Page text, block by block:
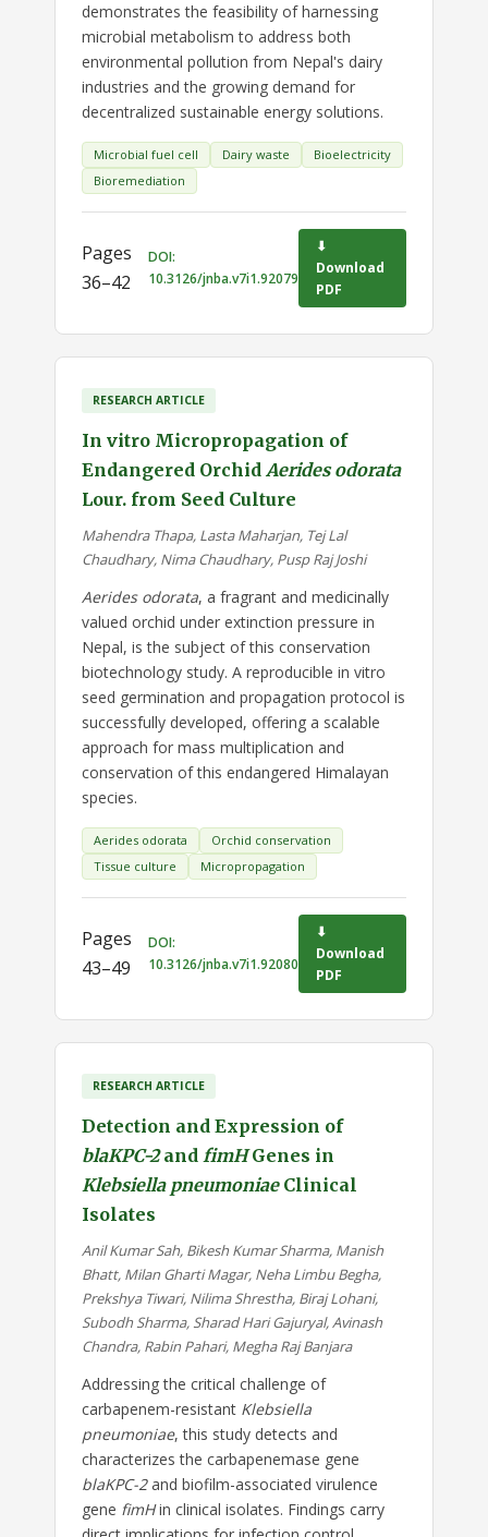
demonstrates the feasibility of harnessing
microbial metabolism to address both
environmental pollution from Nepal's dairy
industries and the growing demand for
decentralized sustainable energy solutions.
Microbial fuel cell Dairy waste
Bioelectricity
Bioremediation
Pages
36–42
DOI:
10.3126/jnba.v7i1.92079
⬇
Download
PDF
RESEARCH ARTICLE
In vitro Micropropagation of
Endangered Orchid Aerides odorata
Lour. from Seed Culture
Mahendra Thapa, Lasta Maharjan, Tej Lal
Chaudhary, Nima Chaudhary, Pusp Raj Joshi
Aerides odorata, a fragrant and medicinally
valued orchid under extinction pressure in
Nepal, is the subject of this conservation
biotechnology study. A reproducible in vitro
seed germination and propagation protocol is
successfully developed, offering a scalable
approach for mass multiplication and
conservation of this endangered Himalayan
species.
Aerides odorata
Orchid conservation
Tissue culture
Micropropagation
Pages
43–49
DOI:
10.3126/jnba.v7i1.92080
⬇
Download
PDF
RESEARCH ARTICLE
Detection and Expression of
blaKPC-2and fimHGenes in
Klebsiella pneumoniaeClinical
Isolates
Anil Kumar Sah, Bikesh Kumar Sharma, Manish
Bhatt, Milan Gharti Magar, Neha Limbu Begha,
Prekshya Tiwari, Nilima Shrestha, Biraj Lohani,
Subodh Sharma, Sharad Hari Gajuryal, Avinash
Chandra, Rabin Pahari, Megha Raj Banjara
Addressing the critical challenge of
carbapenem-resistant Klebsiella
pneumoniae, this study detects and
characterizes the carbapenemase gene
blaKPC-2and biofilm-associated virulence
gene fimHin clinical isolates. Findings carry